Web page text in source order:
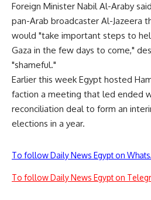
Foreign Minister Nabil Al-Araby
pan-Arab broadcaster Al-Jazeera
would "take important steps to
Gaza in the few days to come,"
"shameful."
Earlier this week Egypt hosted
faction a meeting that led ended
reconciliation deal to form an
elections in a year.
To follow Daily News Egypt on
To follow Daily News Egypt on